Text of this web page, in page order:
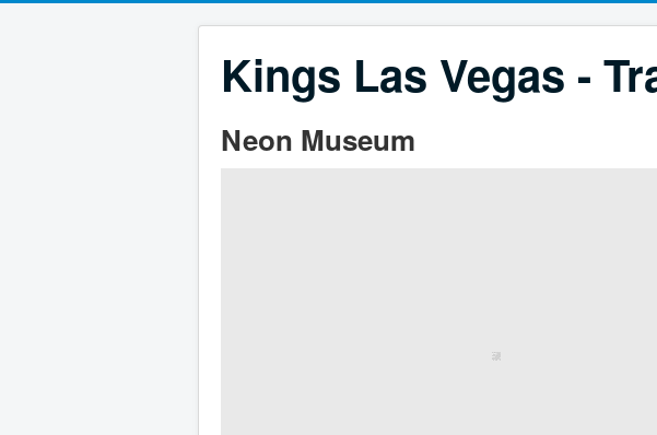
Kings Las Vegas -
Neon Museum